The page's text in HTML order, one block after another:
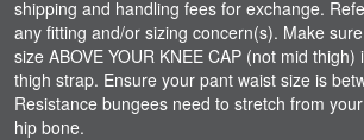
shipping and handling fees for exchange.
any fitting and/or sizing concern(s). Make
size ABOVE YOUR KNEE CAP (not mid
thigh strap. Ensure your pant waist size is
Resistance bungees need to stretch from
hip bone.